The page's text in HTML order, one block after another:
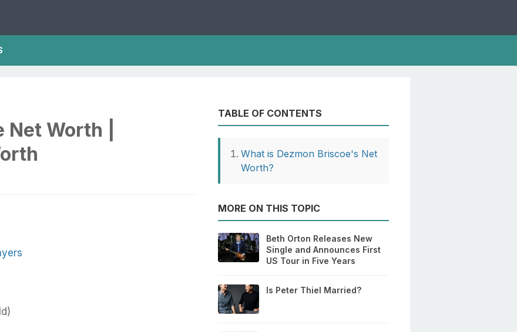
Worth |
TABLE OF CONTENTS
What is Dezmon Briscoe's Net
Worth?
MORE ON THIS TOPIC
Beth Orton Releases New
Single and Announces First
US Tour in Five Years
Is Peter Thiel Married?